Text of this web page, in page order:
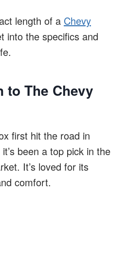
length of a Chevy
into the specifics and
to The Chevy
first hit the road in
been a top pick in the
It’s loved for its
comfort.